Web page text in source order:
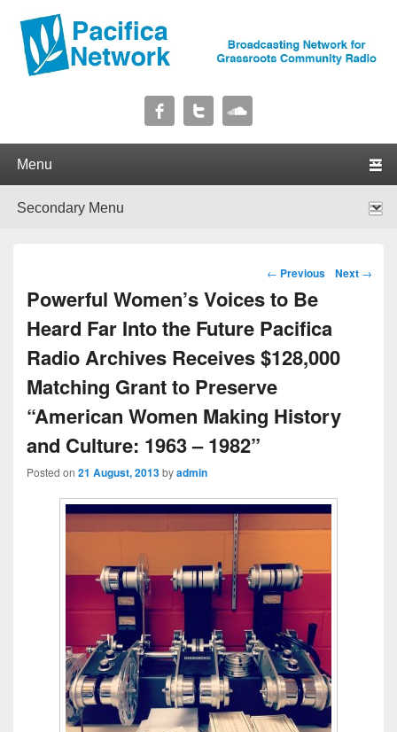
Pacifica Network
Post navigation
← Previous Next →
Powerful Women’s Voices to Be
Heard Far Into the Future Pacifica
Radio Archives Receives $128,000
Matching Grant to Preserve
“American Women Making History
and Culture: 1963 – 1982”
Posted on 21 August, 2013byadmin